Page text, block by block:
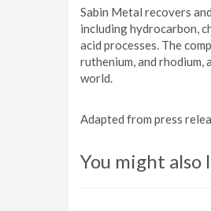
Sabin Metal recovers
including hydrocarbon,
acid processes. The
ruthenium, and
world.
Adapted from press
You might also